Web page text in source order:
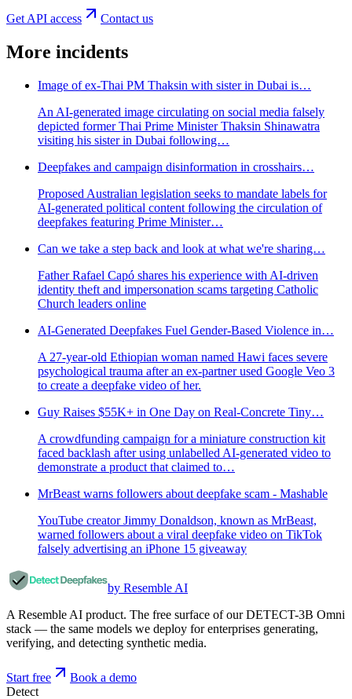
Get API access Contact us
More incidents
Image of ex-Thai PM Thaksin with sister in Dubai is…
An AI-generated image circulating on social media falsely
depicted former Thai Prime Minister Thaksin Shinawatra
visiting his sister in Dubai following…
Deepfakes and campaign disinformation in crosshairs…
Proposed Australian legislation seeks to mandate labels for
AI-generated political content following the circulation of
deepfakes featuring Prime Minister…
Can we take a step back and look at what we're sharing…
Father Rafael Capó shares his experience with AI-driven
identity theft and impersonation scams targeting Catholic
Church leaders online
AI-Generated Deepfakes Fuel Gender-Based Violence in…
A 27-year-old Ethiopian woman named Hawi faces severe
psychological trauma after an ex-partner used Google Veo 3
to create a deepfake video of her.
Guy Raises $55K+ in One Day on Real-Concrete Tiny…
A crowdfunding campaign for a miniature construction kit
faced backlash after using unlabelled AI-generated video to
demonstrate a product that claimed to…
MrBeast warns followers about deepfake scam - Mashable
YouTube creator Jimmy Donaldson, known as MrBeast,
warned followers about a viral deepfake video on TikTok
falsely advertising an iPhone 15 giveaway
by Resemble AI
A Resemble AI product. The free surface of our DETECT-3B Omni
stack — the same models we deploy for enterprises generating,
verifying, and detecting synthetic media.
Start free
Book a demo
Detect